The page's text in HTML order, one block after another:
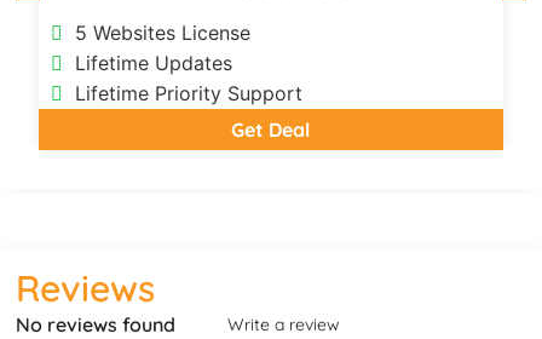
5 Websites License
Lifetime Updates
Lifetime Priority Support
Get Deal
Reviews
No reviews found Write a review